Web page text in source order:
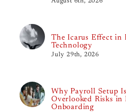
The Icarus Effect in
Technology
July 29th, 2026
Why Payroll Setup
Overlooked Risks in
Onboarding